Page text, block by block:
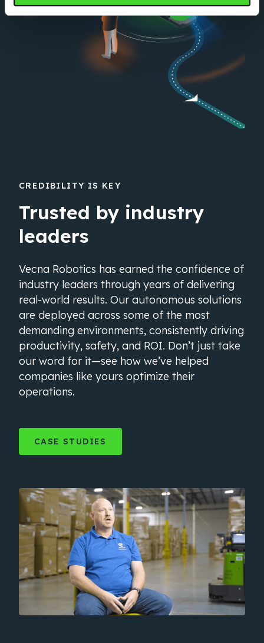
CREDIBILITY IS KEY
Trusted by industry
leaders
Vecna Robotics has earned the confidence of
industry leaders through years of delivering
real-world results. Our autonomous solutions
are deployed across some of the most
demanding environments, consistently driving
productivity, safety, and ROI. Don’t just take
our word for it—see how we’ve helped
companies like yours optimize their
operations.
CASE STUDIES